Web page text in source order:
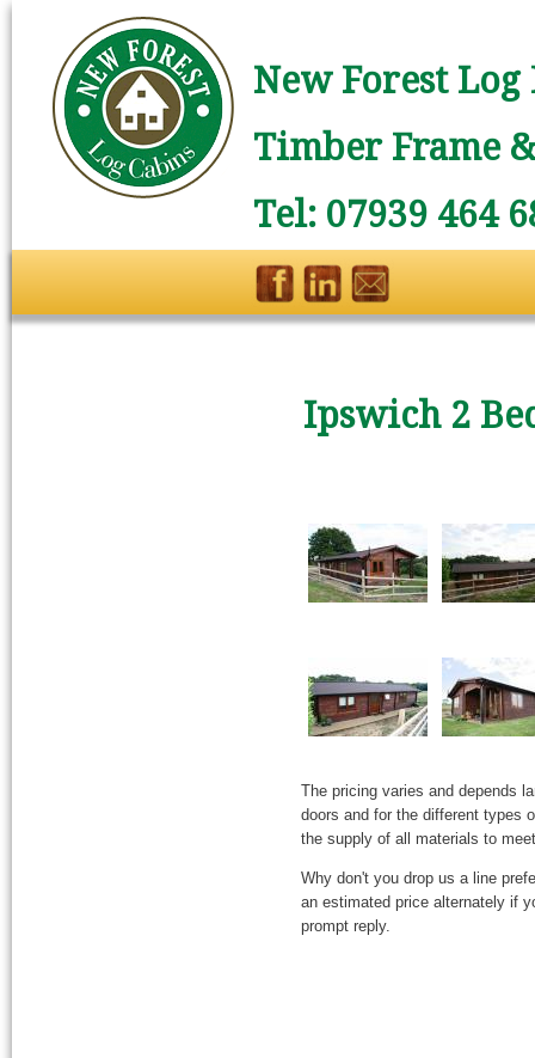
New Forest
Timber Frame
Tel: 07939 464
Ipswich 2
The pricing varies and depends
doors and for the different types
the supply of all materials to
Why don't you drop us a line
an estimated price alternately if
prompt reply.